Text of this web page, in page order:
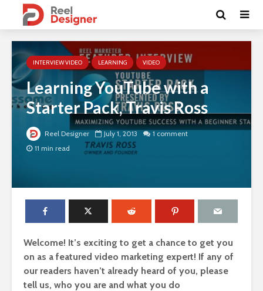
INTERVIEW VIDEO LEARNING VIDEO
Learning YouTube with a
Starter Pack, Travis Ross
Reel Designer July 1, 2013
1 comment
11 min read
Welcome! It’s exciting to get a chance to get you
on as a featured video marketing expert! If any of
our readers haven’t already heard of you, please
tell us, who you are and what you do